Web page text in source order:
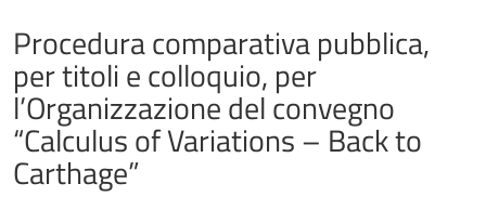
Procedura comparativa pubblica,
per titoli e colloquio, per
l’Organizzazione del convegno
“Calculus of Variations – Back to
Carthage”